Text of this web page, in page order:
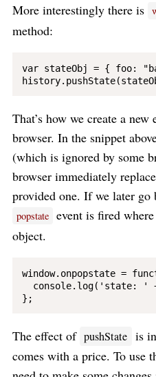
More interestingly there is
method:
var stateObj = { foo:
That’s how we create a
browser. In the snippet
(which is ignored by some
browser immediately
provided one. If we later go
popstate event is fired
object.
window.onpopstate =
console.log('state: '
The effect of pushState is
comes with a price. To use